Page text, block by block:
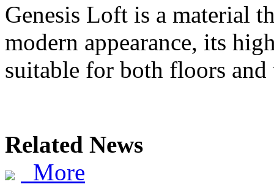
Genesis Loft is a material
modern appearance, its
suitable for both floors and
Related News
More